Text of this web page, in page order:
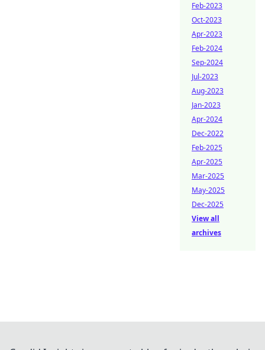
Feb-2023
Oct-2023
Apr-2023
Feb-2024
Sep-2024
Jul-2023
Aug-2023
Jan-2023
Apr-2024
Dec-2022
Feb-2025
Apr-2025
Mar-2025
May-2025
Dec-2025
View all
archives